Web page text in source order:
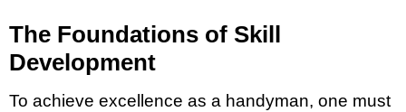
The Foundations of Skill
Development
To achieve excellence as a handyman, one must